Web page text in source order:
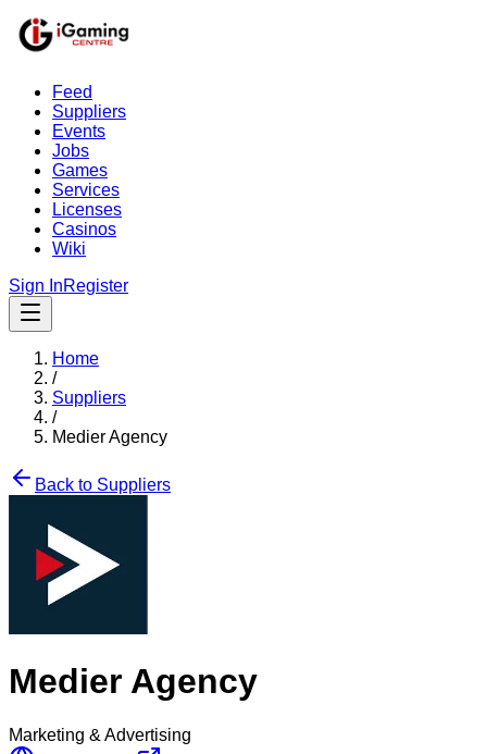
Feed
Suppliers
Events
Jobs
Games
Services
Licenses
Casinos
Wiki
Sign InRegister
Home
/
Suppliers
/
Medier Agency
Back to Suppliers
Medier Agency
Marketing & Advertising